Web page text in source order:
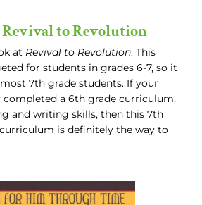
Revival to Revolution
at Revival to Revolution. This
for students in grades 6-7, so it
7th grade students. If your
completed a 6th grade curriculum,
and writing skills, then this 7th
is definitely the way to